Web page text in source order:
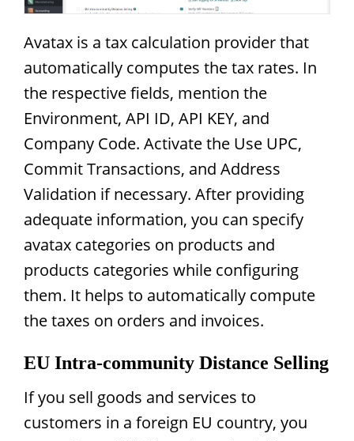
Avatax is a tax calculation provider that
automatically computes the tax rates. In
the respective fields, mention the
Environment, API ID, API KEY, and
Company Code. Activate the Use UPC,
Commit Transactions, and Address
Validation if necessary. After providing
adequate information, you can specify
avatax categories on products and
products categories while configuring
them. It helps to automatically compute
the taxes on orders and invoices.
EU Intra-community Distance Selling
If you sell goods and services to
customers in a foreign EU country, you